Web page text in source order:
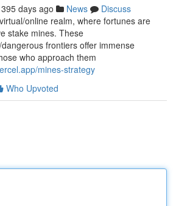
395 days ago News
Discuss
online realm, where fortunes are
stake mines. These
frontiers offer immense
who approach them
mines-strategy
Who Upvoted